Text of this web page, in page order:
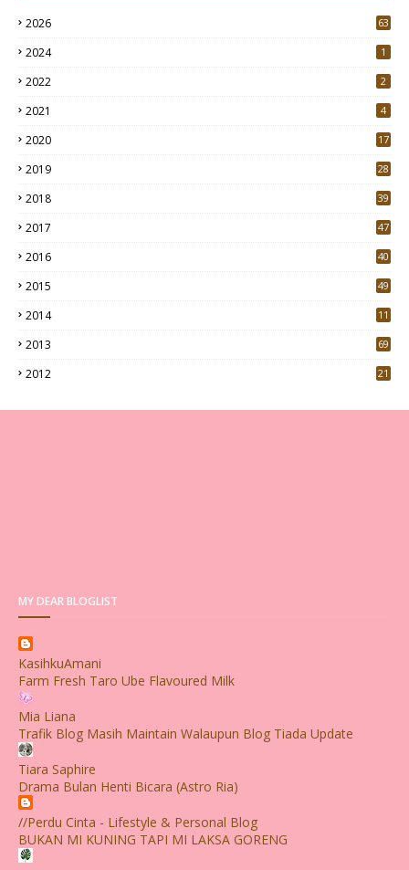
2026 63
2024 1
2022 2
2021 4
2020
17
2019
28
2018
39
2017
47
2016
40
2015
49
2014 11
2013 69
2012 21
MY DEAR BLOGLIST
KasihkuAmani
Farm Fresh Taro Ube Flavoured Milk
Mia Liana
Trafik Blog Masih Maintain Walaupun Blog Tiada Update
Tiara Saphire
Drama Bulan Henti Bicara (Astro Ria)
//Perdu Cinta - Lifestyle & Personal Blog
BUKAN MI KUNING TAPI MI LAKSA GORENG